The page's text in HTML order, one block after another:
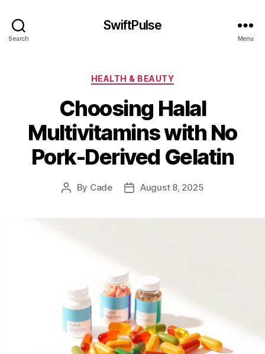
Search
SwiftPulse
Menu
Categories
HEALTH & BEAUTY
Choosing Halal
Multivitamins with No
Pork-Derived Gelatin
Post
By Cade
PostAugust 8, 2025